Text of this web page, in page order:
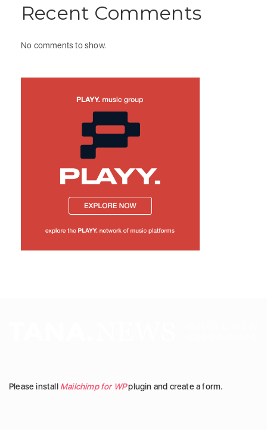
Recent Comments
No comments to show.
Please install Mailchimp for WPplugin and create a form.